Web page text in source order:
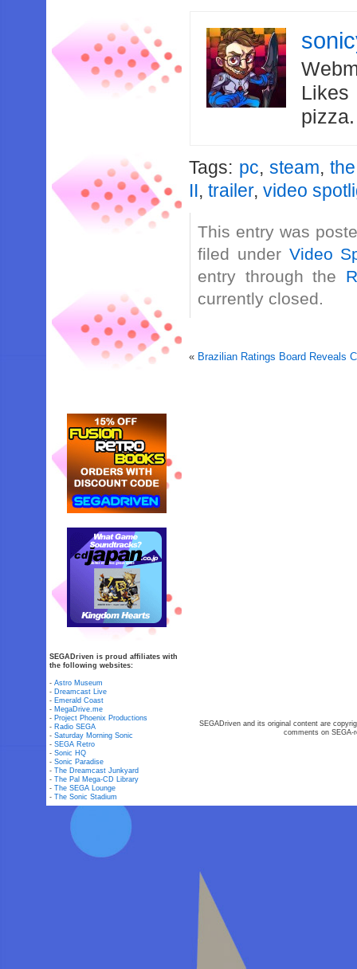
Likes
Tags: pc, steam,
II,trailer,video
This entry was
filed under Video
entry through the
currently closed.
« Brazilian Ratings Board Reveals
SEGADriven is proud affiliates with
the following websites:
-Astro Museum
- Dreamcast Live
- Emerald Coast
- MegaDrive.me
- Project Phoenix Productions
- Radio SEGA
-Saturday Morning Sonic
-SEGA Retro
-Sonic HQ
-Sonic Paradise
-The Dreamcast Junkyard
-The Pal Mega-CD Library
-The SEGA Lounge
-The Sonic Stadium
SEGADriven and its original content are
comments on SEGA-